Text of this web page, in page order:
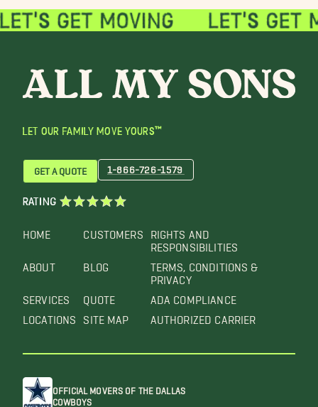
LET OUR FAMILY MOVE YOURS™
HOME
ABOUT
SERVICES
LOCATIONS
CUSTOMERS
BLOG
QUOTE
SITE MAP
RIGHTS AND
RESPONSIBILITIES
TERMS, CONDITIONS &
PRIVACY
ADA COMPLIANCE
AUTHORIZED CARRIER
GET A QUOTE 1-866-726-1579
RATING
OFFICIAL MOVERS OF THE DALLAS
COWBOYS